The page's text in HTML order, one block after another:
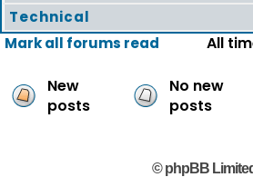
Technical
Mark all forums read
All
New
posts
No new
posts
© phpBB